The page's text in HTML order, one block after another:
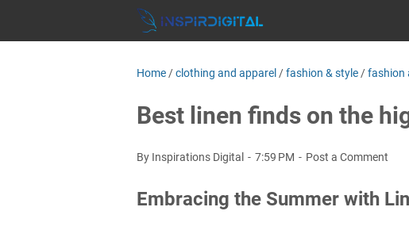
Home /clothing and apparel /fashion & style /fashion
Best linen finds on the
By Inspirations Digital 7:59 PM Post a Comment
Embracing the Summer with